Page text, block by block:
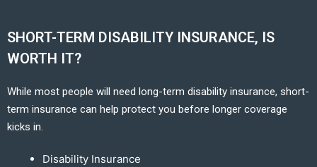
SHORT-TERM DISABILITY INSURANCE, IS
WORTH IT?
While most people will need long-term disability insurance, short-
term insurance can help protect you before longer coverage
kicks in.
Disability Insurance